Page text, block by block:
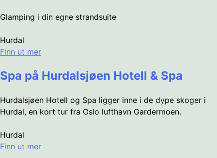
Glamping i din egne strandsuite
Hurdal
Finn ut mer
Spa på Hurdalsjøen Hotell & Spa
Hurdalsjøen Hotell og Spa ligger inne i de dype skoger i
Hurdal, en kort tur fra Oslo lufthavn Gardermoen.
Hurdal
Finn ut mer